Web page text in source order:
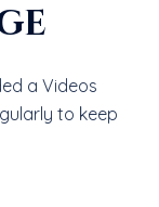
a Videos
to keep